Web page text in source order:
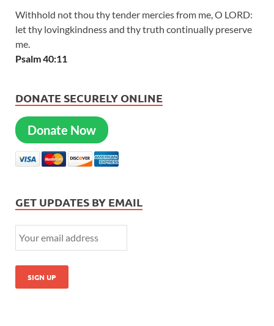
Withhold not thou thy tender mercies from me, O LORD:
let thy lovingkindness and thy truth continually preserve
me.
Psalm 40:11
DONATE SECURELY ONLINE
Donate Now
GET UPDATES BY EMAIL